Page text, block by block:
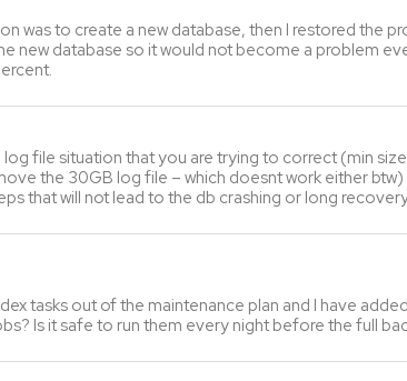
was to create a new database, then I restored the
new database so it would not become a problem
file situation that you are trying to correct (min
the 30GB log file – which doesnt work either
that will not lead to the db crashing or long
tasks out of the maintenance plan and I have
Is it safe to run them every night before the full